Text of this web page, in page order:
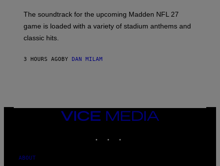
L
A
H
A
G
The soundtrack for the upcoming Madden NFL 27
game is loaded with a variety of stadium anthems and
classic hits.
3 HOURS AGO BY DAN MILAM
VICE
MEDIA
ABOUT